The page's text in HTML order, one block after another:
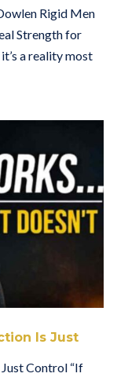
Rigid Men
Strength for
a reality most
Is Just
Control “If